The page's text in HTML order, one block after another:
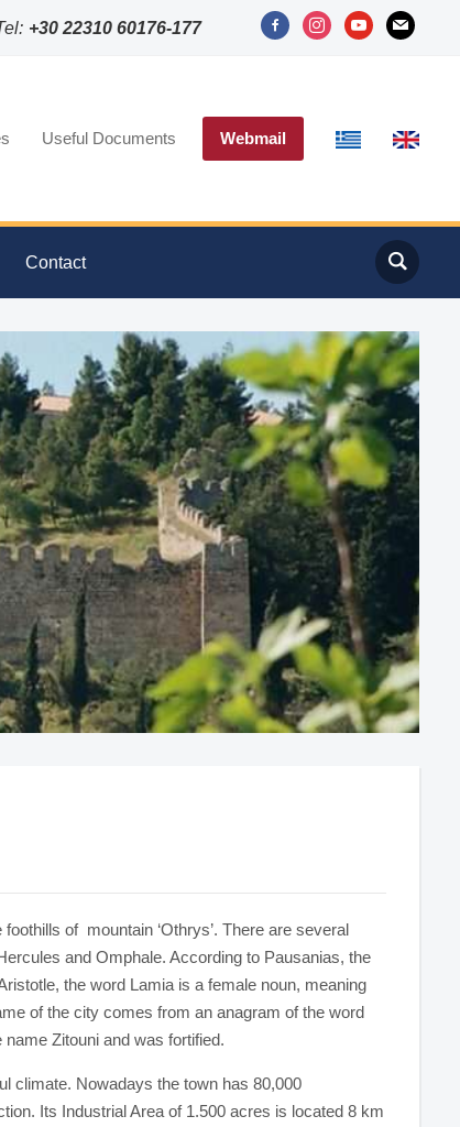
facebook-
alt
instagramyoutubemail
+30 22310 60176-177
Useful Documents Webmail
Contact
of mountain ‘Othrys’. There are several
and Omphale. According to Pausanias, the
the word Lamia is a female noun, meaning
of the city comes from an anagram of the word
Zitouni and was fortified.
climate. Nowadays the town has 80,000
Its Industrial Area of 1.500 acres is located 8 km